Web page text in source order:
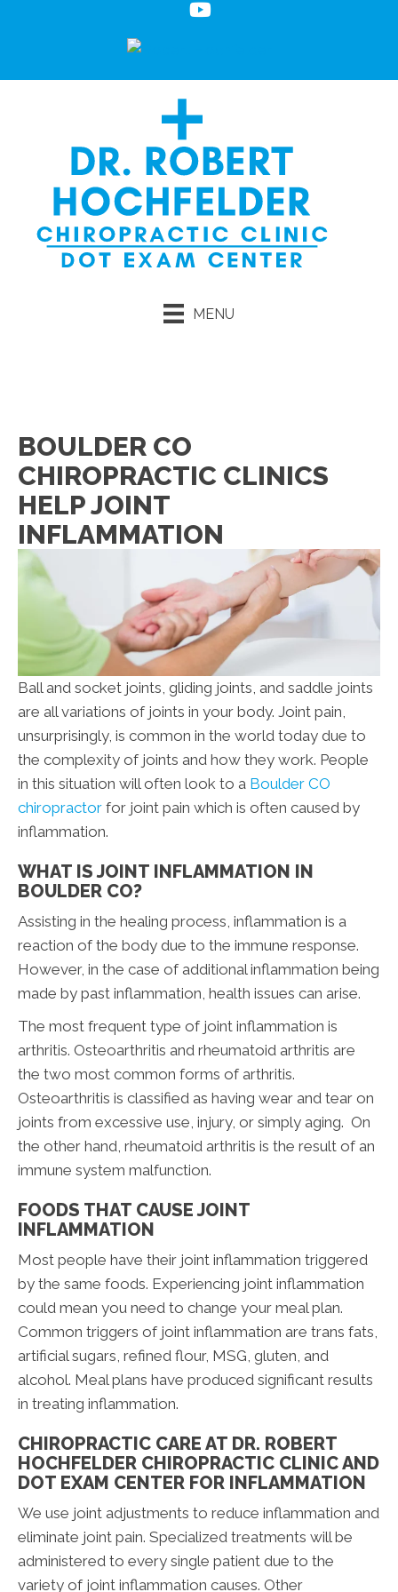
MENU
BOULDER CO
CHIROPRACTIC CLINICS
HELP JOINT
INFLAMMATION
Ball and socket joints, gliding joints, and saddle joints
are all variations of joints in your body. Joint pain,
unsurprisingly, is common in the world today due to
the complexity of joints and how they work. People
in this situation will often look to a Boulder CO
chiropractor for joint pain which is often caused by
inflammation.
WHAT IS JOINT INFLAMMATION IN
BOULDER CO?
Assisting in the healing process, inflammation is a
reaction of the body due to the immune response.
However, in the case of additional inflammation being
made by past inflammation, health issues can arise.
The most frequent type of joint inflammation is
arthritis. Osteoarthritis and rheumatoid arthritis are
the two most common forms of arthritis.
Osteoarthritis is classified as having wear and tear on
joints from excessive use, injury, or simply aging. On
the other hand, rheumatoid arthritis is the result of an
immune system malfunction.
FOODS THAT CAUSE JOINT
INFLAMMATION
Most people have their joint inflammation triggered
by the same foods. Experiencing joint inflammation
could mean you need to change your meal plan.
Common triggers of joint inflammation are trans fats,
artificial sugars, refined flour, MSG, gluten, and
alcohol. Meal plans have produced significant results
in treating inflammation.
CHIROPRACTIC CARE AT DR. ROBERT
HOCHFELDER CHIROPRACTIC CLINIC AND
DOT EXAM CENTER FOR INFLAMMATION
We use joint adjustments to reduce inflammation and
eliminate joint pain. Specialized treatments will be
administered to every single patient due to the
variety of joint inflammation causes. Other